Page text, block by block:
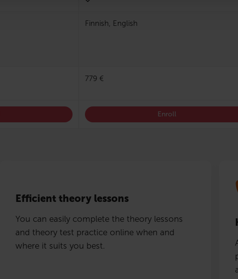
Finnish, English
779 €
Enroll
Efficient theory lessons
You can easily complete the theory lessons
and theory test practice online when and
where it suits you best.